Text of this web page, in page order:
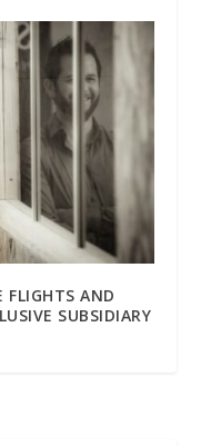
FLIGHTS AND
SUBSIDIARY